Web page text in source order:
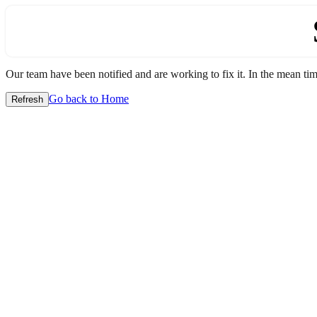
Our team have been notified and are working to fix it. In the mean
Refresh Go back to Home